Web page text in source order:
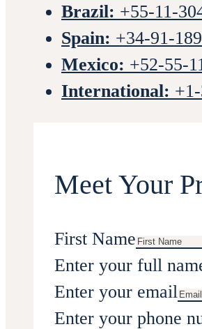
Brazil: +55-11-
Spain: +34-91-
Mexico: +52-55-
International:
Meet Your
First Name
Enter your full
Enter your email
Enter your phone